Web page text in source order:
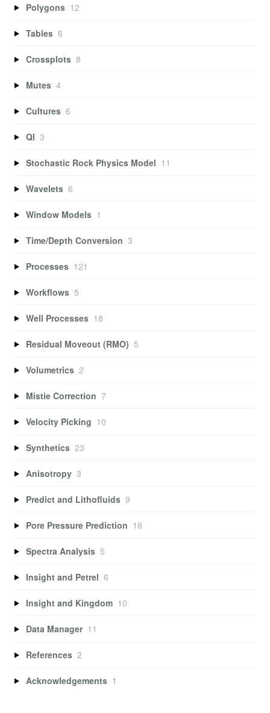
Polygons 12
Tables 6
Crossplots 8
Mutes 4
Cultures 6
QI 3
Stochastic Rock Physics Model 11
Wavelets 6
Window Models 1
Time/Depth Conversion 3
Processes 121
Workflows 5
Well Processes 18
Residual Moveout (RMO) 5
Volumetrics 2
Mistie Correction 7
Velocity Picking 10
Synthetics 23
Anisotropy 3
Predict and Lithofluids 9
Pore Pressure Prediction 18
Spectra Analysis 5
Insight and Petrel 6
Insight and Kingdom 10
Data Manager 11
References 2
Acknowledgements 1